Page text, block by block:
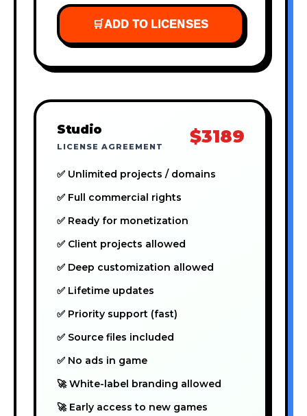
🛒ADD TO LICENSES
Studio
LICENSE AGREEMENT $3189
✅ Unlimited projects / domains
✅ Full commercial rights
✅ Ready for monetization
✅ Client projects allowed
✅ Deep customization allowed
✅ Lifetime updates
✅ Priority support (fast)
✅ Source files included
✅ No ads in game
🚀 White-label branding allowed
🚀 Early access to new games